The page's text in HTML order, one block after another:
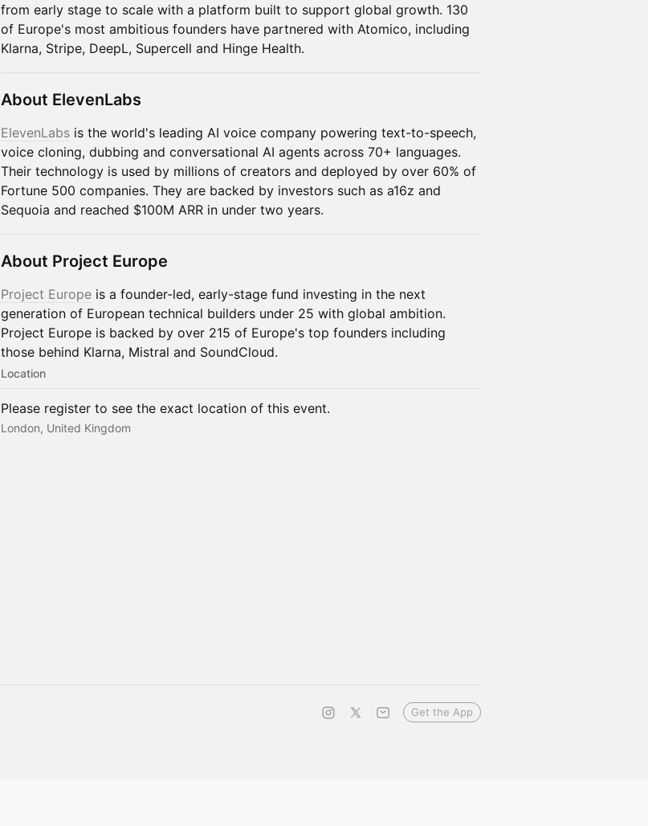
from early stage to scale with a platform built to support global growth. 130
of Europe's most ambitious founders have partnered with Atomico, including
Klarna, Stripe, DeepL, Supercell and Hinge Health.
About ElevenLabs
ElevenLabs is the world's leading AI voice company powering text-to-speech,
voice cloning, dubbing and conversational AI agents across 70+ languages.
Their technology is used by millions of creators and deployed by over 60% of
Fortune 500 companies. They are backed by investors such as a16z and
Sequoia and reached $100M ARR in under two years.
About Project Europe
Project Europe is a founder-led, early-stage fund investing in the next
generation of European technical builders under 25 with global ambition.
Project Europe is backed by over 215 of Europe's top founders including
those behind Klarna, Mistral and SoundCloud.
Location
Please register to see the exact location of this event.
London, United Kingdom
Get the App